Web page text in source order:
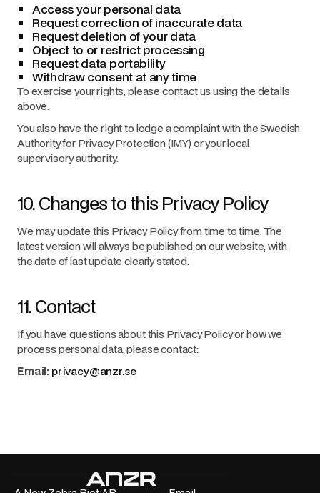
Access your personal data
Request correction of inaccurate data
Request deletion of your data
Object to or restrict processing
Request data portability
Withdraw consent at any time
To exercise your rights, please contact us using the details
above.
You also have the right to lodge a complaint with the Swedish
Authority for Privacy Protection (IMY) or your local
supervisory authority.
10. Changes to this Privacy Policy
We may update this Privacy Policy from time to time. The
latest version will always be published on our website, with
the date of last update clearly stated.
11. Contact
If you have questions about this Privacy Policy or how we
process personal data, please contact:
Email: privacy@anzr.se